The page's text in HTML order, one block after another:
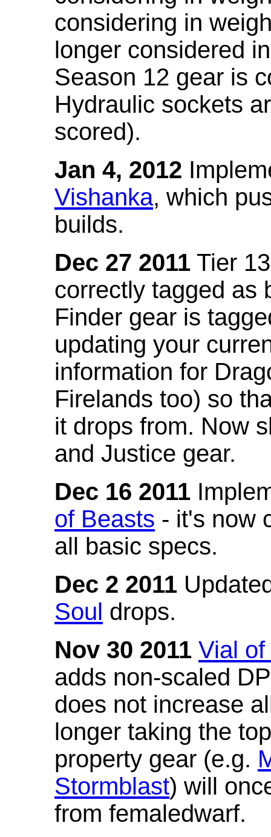
considering in
longer considered
Season 12 gear is
Hydraulic sockets
scored).
Jan 4, 2012
Vishanka, which
builds.
Dec 27 2011 Tier
correctly tagged as
Finder gear is
updating your
information for
Firelands too) so
it drops from. Now
and Justice gear.
Dec 16 2011
of Beasts - it's now
all basic specs.
Dec 2 2011
Soul drops.
Nov 30 2011 Vial
adds non-scaled
does not increase
longer taking the
property gear (e.g.
Stormblast) will
from femaledwarf.